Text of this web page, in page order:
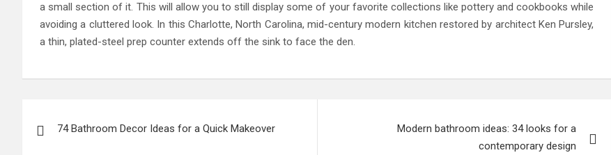
a small section of it. This will allow you to still display some of your favorite collections like pottery and cookbooks while
avoiding a cluttered look. In this Charlotte, North Carolina, mid-century modern kitchen restored by architect Ken Pursley,
a thin, plated-steel prep counter extends off the sink to face the den.
navigation
74 Bathroom Decor Ideas for a Quick Makeover
Modern bathroom ideas: 34 looks for a
contemporary design